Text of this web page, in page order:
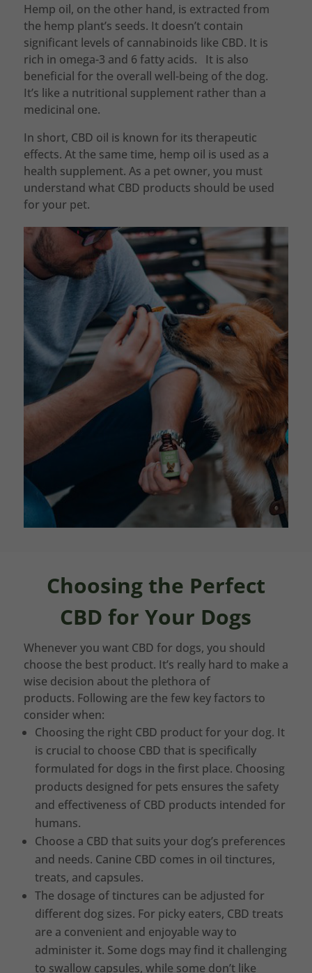
Hemp oil, on the other hand, is extracted from
the hemp plant’s seeds. It doesn’t contain
significant levels of cannabinoids like CBD. It is
rich in omega-3 and 6 fatty acids. It is also
beneficial for the overall well-being of the dog.
It’s like a nutritional supplement rather than a
medicinal one.
In short, CBD oil is known for its therapeutic
effects. At the same time, hemp oil is used as a
health supplement. As a pet owner, you must
understand what CBD products should be used
for your pet.
Choosing the Perfect
CBD for Your Dogs
Whenever you want CBD for dogs, you should
choose the best product. It’s really hard to make a
wise decision about the plethora of
products. Following are the few key factors to
consider when:
Choosing the right CBD product for your dog. It
is crucial to choose CBD that is specifically
formulated for dogs in the first place. Choosing
products designed for pets ensures the safety
and effectiveness of CBD products intended for
humans.
Choose a CBD that suits your dog’s preferences
and needs. Canine CBD comes in oil tinctures,
treats, and capsules.
The dosage of tinctures can be adjusted for
different dog sizes. For picky eaters, CBD treats
are a convenient and enjoyable way to
administer it. Some dogs may find it challenging
to swallow capsules, while some don’t like